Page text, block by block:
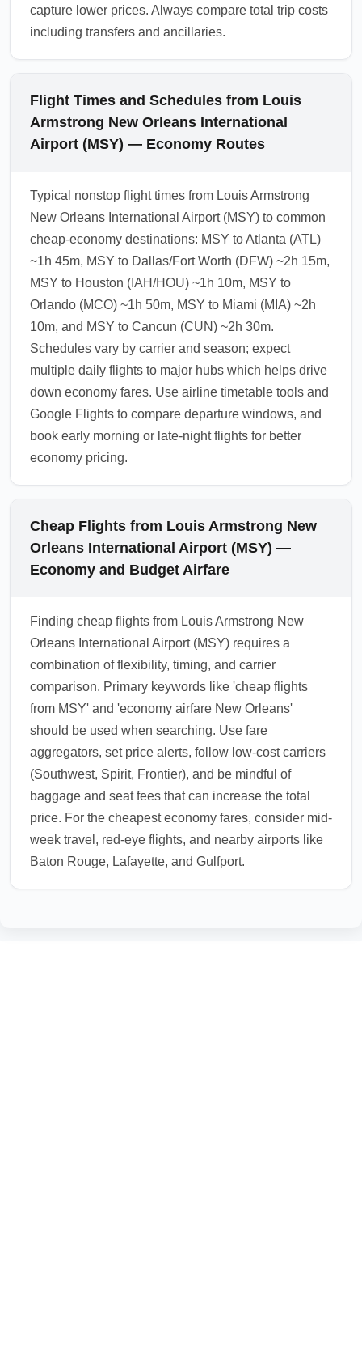
capture lower prices. Always compare total trip costs
including transfers and ancillaries.
Flight Times and Schedules from Louis
Armstrong New Orleans International
Airport (MSY) — Economy Routes
Typical nonstop flight times from Louis Armstrong
New Orleans International Airport (MSY) to common
cheap-economy destinations: MSY to Atlanta (ATL)
~1h 45m, MSY to Dallas/Fort Worth (DFW) ~2h 15m,
MSY to Houston (IAH/HOU) ~1h 10m, MSY to
Orlando (MCO) ~1h 50m, MSY to Miami (MIA) ~2h
10m, and MSY to Cancun (CUN) ~2h 30m.
Schedules vary by carrier and season; expect
multiple daily flights to major hubs which helps drive
down economy fares. Use airline timetable tools and
Google Flights to compare departure windows, and
book early morning or late-night flights for better
economy pricing.
Cheap Flights from Louis Armstrong New
Orleans International Airport (MSY) —
Economy and Budget Airfare
Finding cheap flights from Louis Armstrong New
Orleans International Airport (MSY) requires a
combination of flexibility, timing, and carrier
comparison. Primary keywords like 'cheap flights
from MSY' and 'economy airfare New Orleans'
should be used when searching. Use fare
aggregators, set price alerts, follow low-cost carriers
(Southwest, Spirit, Frontier), and be mindful of
baggage and seat fees that can increase the total
price. For the cheapest economy fares, consider mid-
week travel, red-eye flights, and nearby airports like
Baton Rouge, Lafayette, and Gulfport.